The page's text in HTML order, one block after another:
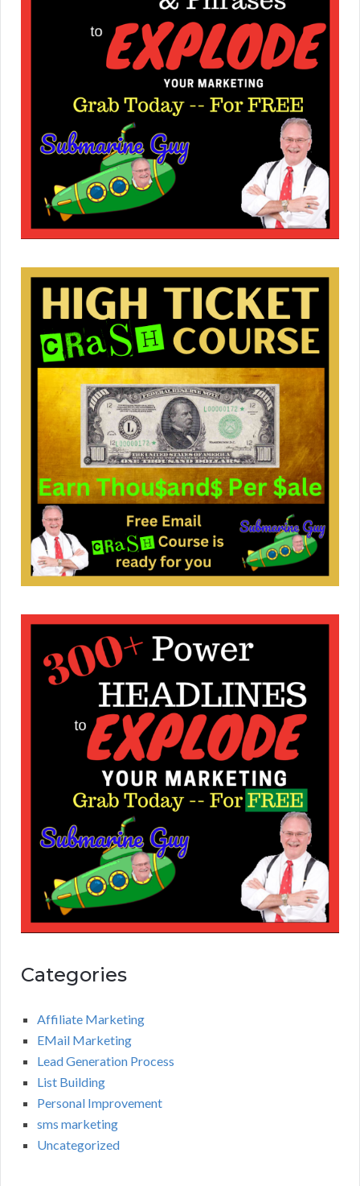
Categories
Affiliate Marketing
EMail Marketing
Lead Generation Process
List Building
Personal Improvement
sms marketing
Uncategorized